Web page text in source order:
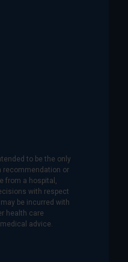
to be the only
recommendation or
from a hospital,
with respect
be incurred with
health care
advice.